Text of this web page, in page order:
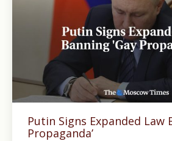
Putin Signs Expanded Law
Propaganda’